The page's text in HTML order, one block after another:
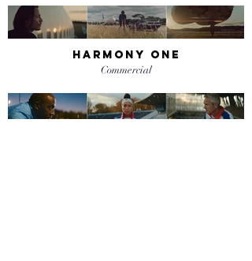
harmony one
Commercial